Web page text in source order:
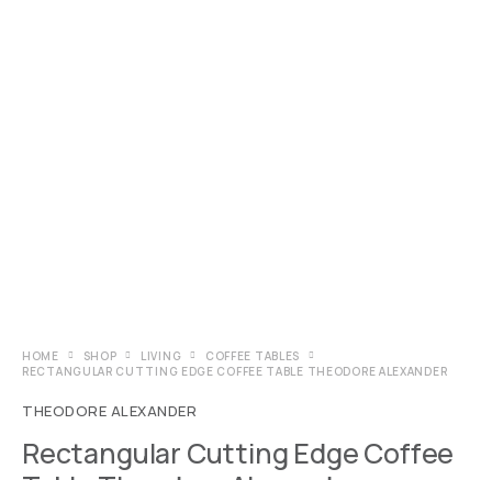
HOME SHOP LIVING
COFFEE TABLES
RECTANGULAR CUTTING EDGE COFFEE TABLE THEODORE ALEXANDER
THEODORE ALEXANDER
Rectangular Cutting Edge Coffee